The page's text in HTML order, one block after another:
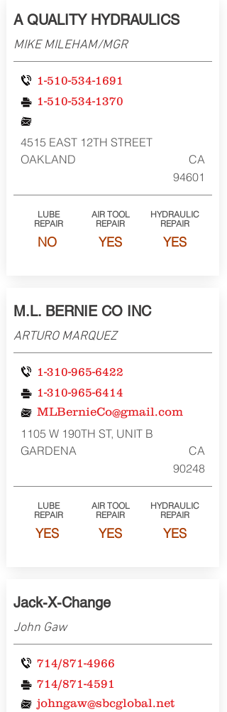
A QUALITY HYDRAULICS
MIKE MILEHAM/MGR
1-510-534-1691
1-510-534-1370
4515 EAST 12TH STREET
OAKLAND
CA
94601
LUBE
REPAIR
NO
AIR TOOL
REPAIR
YES
HYDRAULIC
REPAIR
YES
M.L. BERNIE CO INC
ARTURO MARQUEZ
1-310-965-6422
1-310-965-6414
MLBernieCo@gmail.com
1105 W 190TH ST, UNIT B
GARDENA
CA
90248
LUBE
REPAIR
YES
AIR TOOL
REPAIR
YES
HYDRAULIC
REPAIR
YES
Jack-X-Change
John Gaw
714/871-4966
714/871-4591
johngaw@sbcglobal.net